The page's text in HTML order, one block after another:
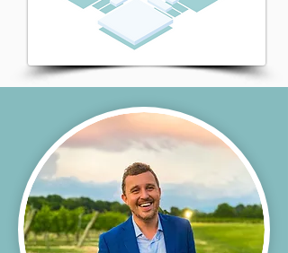
SUBMIT YOUR INFO